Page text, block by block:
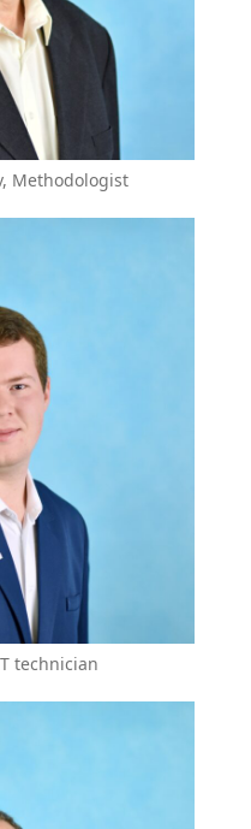
Methodologist
technician